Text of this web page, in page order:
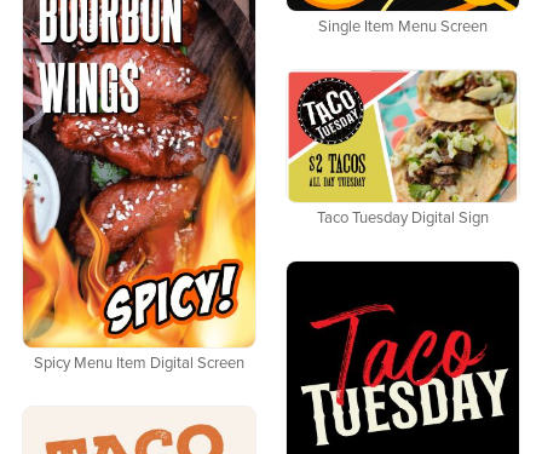
Single Item Menu Screen
Spicy Menu Item Digital Screen
Taco Tuesday Digital Sign